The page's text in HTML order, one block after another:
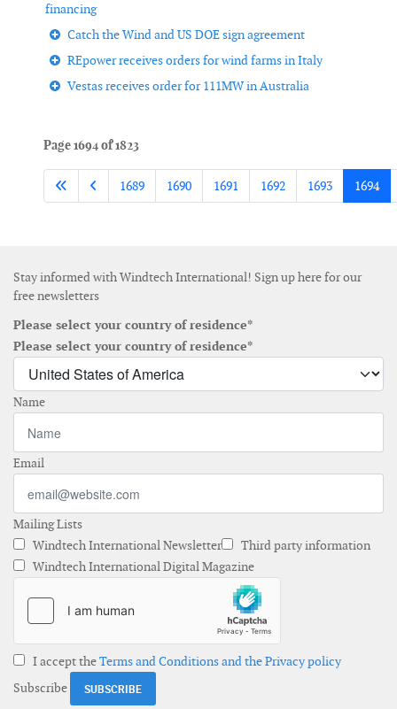
financing
Catch the Wind and US DOE sign agreement
REpower receives orders for wind farms in Italy
Vestas receives order for 111MW in Australia
Page 1694 of 1823
1689 1690 1691 1692 1693 1694
Stay informed with Windtech International! Sign up here for our
free newsletters
Please select your country of residence*
Please select your country of residence*
Name
Email
Mailing Lists
Windtech International Newsletter
Third party information
Windtech International Digital Magazine
I accept theTerms and Conditions and the Privacy policy
Subscribe